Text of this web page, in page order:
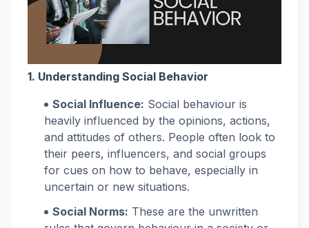
1. Understanding Social Behavior
Social Influence: Social behaviour is
heavily influenced by the opinions, actions,
and attitudes of others. People often look to
their peers, influencers, and social groups
for cues on how to behave, especially in
uncertain or new situations.
Social Norms: These are the unwritten